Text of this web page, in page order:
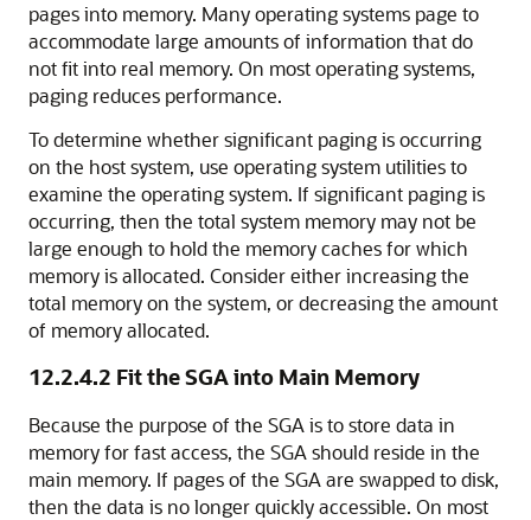
pages into memory. Many operating systems page to
accommodate large amounts of information that do
not fit into real memory. On most operating systems,
paging reduces performance.
To determine whether significant paging is occurring
on the host system, use operating system utilities to
examine the operating system. If significant paging is
occurring, then the total system memory may not be
large enough to hold the memory caches for which
memory is allocated. Consider either increasing the
total memory on the system, or decreasing the amount
of memory allocated.
12.2.4.2 Fit the SGA into Main Memory
Because the purpose of the SGA is to store data in
memory for fast access, the SGA should reside in the
main memory. If pages of the SGA are swapped to disk,
then the data is no longer quickly accessible. On most